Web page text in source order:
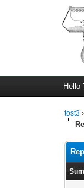
Hello
tost3 ›